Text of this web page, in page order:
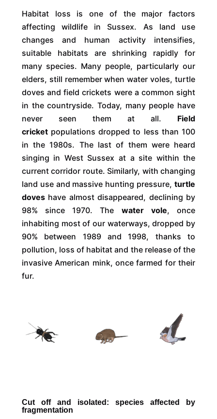
Habitat loss is one of the major factors
affecting wildlife in Sussex. As land use
changes and human activity intensifies,
suitable habitats are shrinking rapidly for
many species. Many people, particularly our
elders, still remember when water voles, turtle
doves and field crickets were a common sight
in the countryside. Today, many people have
never seen them at all.
Field
cricket populations dropped to less than 100
in the 1980s. The last of them were heard
singing in West Sussex at a site within the
current corridor route. Similarly, with changing
land use and massive hunting pressure, turtle
doves have almost disappeared, declining by
98% since 1970. The
water vole, once
inhabiting most of our waterways, dropped by
90% between 1989 and 1998, thanks to
pollution, loss of habitat and the release of the
invasive American mink, once farmed for their
fur.
Cut off and isolated: species affected by
fragmentation